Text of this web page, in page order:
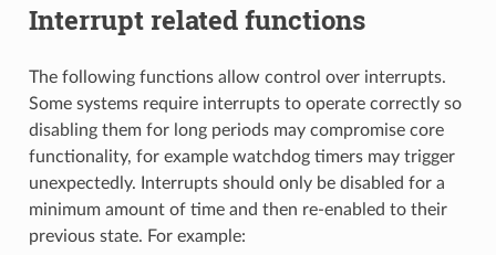
Interrupt related functions
The following functions allow control over interrupts.
Some systems require interrupts to operate correctly so
disabling them for long periods may compromise core
functionality, for example watchdog timers may trigger
unexpectedly. Interrupts should only be disabled for a
minimum amount of time and then re-enabled to their
previous state. For example: